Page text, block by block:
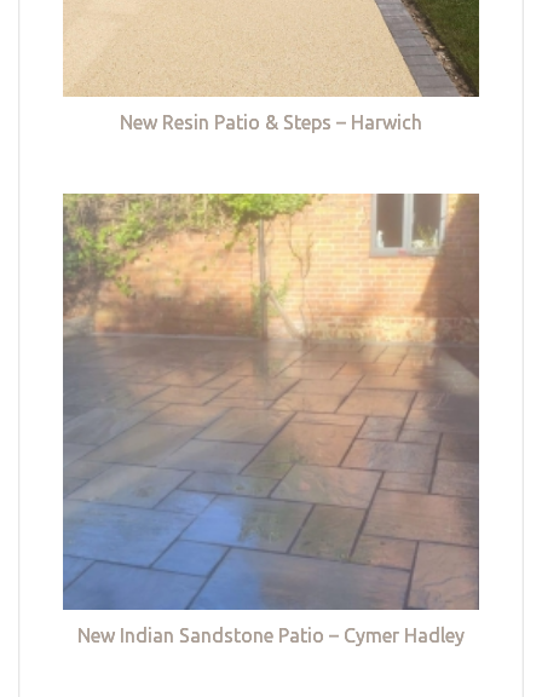
New Resin Patio & Steps – Harwich
New Indian Sandstone Patio – Cymer Hadley